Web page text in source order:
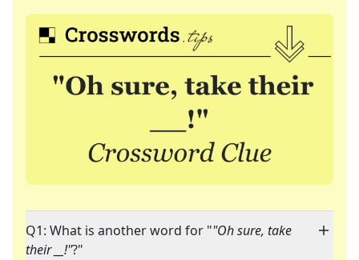
Q1: What is another word for ""Oh sure, take
their __!"?"